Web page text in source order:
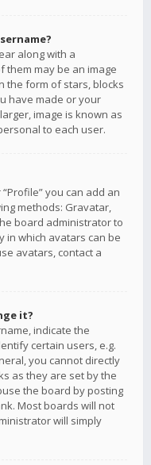
along with a
them may be an image
the form of stars, blocks
have made or your
image is known as
to each user.
you can add an
methods: Gravatar,
board administrator to
in which avatars can be
avatars, contact a
it?
indicate the
certain users, e.g.
you cannot directly
as they are set by the
the board by posting
Most boards will not
will simply